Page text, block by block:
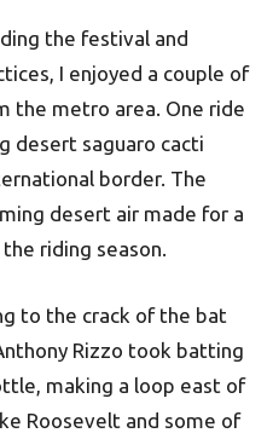
the festival and
I enjoyed a couple of
the metro area. One ride
desert saguaro cacti
border. The
desert air made for a
riding season.
to the crack of the bat
Rizzo took batting
making a loop east of
Roosevelt and some of